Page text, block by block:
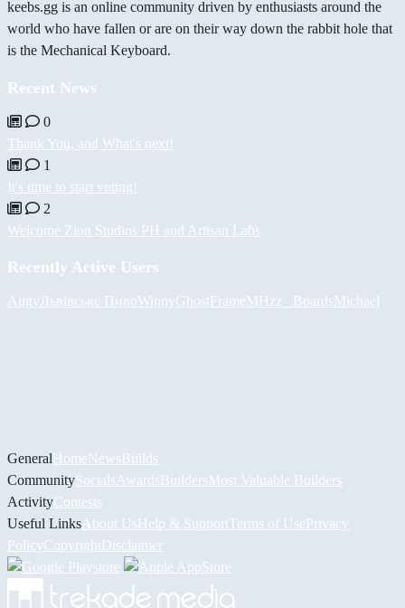
keebs.gg is an online community driven by enthusiasts around the
world who have fallen or are on their way down the rabbit hole that
is the Mechanical Keyboard.
Recent News
0
Thank You, and What's next!
1
It's time to start voting!
2
Welcome Zion Studios PH and Artisan Labs
Recently Active Users
AugyЛьвівське ПивоWinnyGhostFrameMHzz_ BoardsMichael
GeneralHomeNewsBuilds
CommunitySocials AwardsBuildersMost Valuable Builders
ActivityContests
Useful Links About UsHelp & Support Terms of UsePrivacy
PolicyCopyrightDisclaimer